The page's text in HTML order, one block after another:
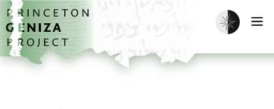
Skip to main content
home
Enable dark